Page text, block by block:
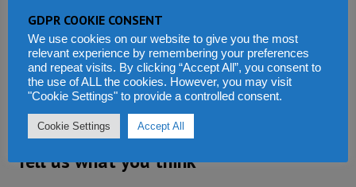
does not appreciates God. Come to Sierra
Leone and see the way he governs his people –
so bad.
Tell us what you think
GDPR COOKIE CONSENT
We use cookies on our website to give you the most
relevant experience by remembering your preferences
and repeat visits. By clicking “Accept All”, you consent to
the use of ALL the cookies. However, you may visit
"Cookie Settings" to provide a controlled consent.
Cookie Settings Accept All